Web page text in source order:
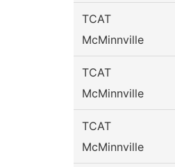
TCAT
McMinnville
TCAT
McMinnville
TCAT
McMinnville